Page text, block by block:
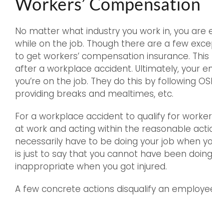
No matter what industry you work in, you are
while on the job. Though there are a few
to get workers’ compensation insurance.
after a workplace accident. Ultimately, your
you’re on the job. They do this by following
providing breaks and mealtimes, etc.
For a workplace accident to qualify for
at work and acting within the reasonable
necessarily have to be doing your job when
is just to say that you cannot have been
inappropriate when you got injured.
A few concrete actions disqualify an